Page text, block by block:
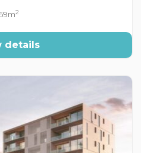
2
details